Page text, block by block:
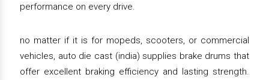
performance on every drive.
no matter if it is for mopeds, scooters, or commercial
vehicles, auto die cast (india) supplies brake drums that
offer excellent braking efficiency and lasting strength.